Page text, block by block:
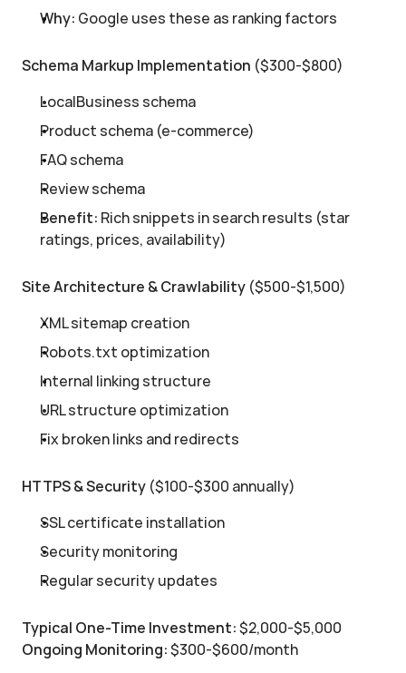
Why: Google uses these as ranking factors
Schema Markup Implementation ($300-$800)
LocalBusiness schema
Product schema (e-commerce)
FAQ schema
Review schema
Benefit: Rich snippets in search results (star
ratings, prices, availability)
Site Architecture & Crawlability ($500-$1,500)
XML sitemap creation
Robots.txt optimization
Internal linking structure
URL structure optimization
Fix broken links and redirects
HTTPS & Security ($100-$300 annually)
SSL certificate installation
Security monitoring
Regular security updates
Typical One-Time Investment: $2,000-$5,000
Ongoing Monitoring: $300-$600/month